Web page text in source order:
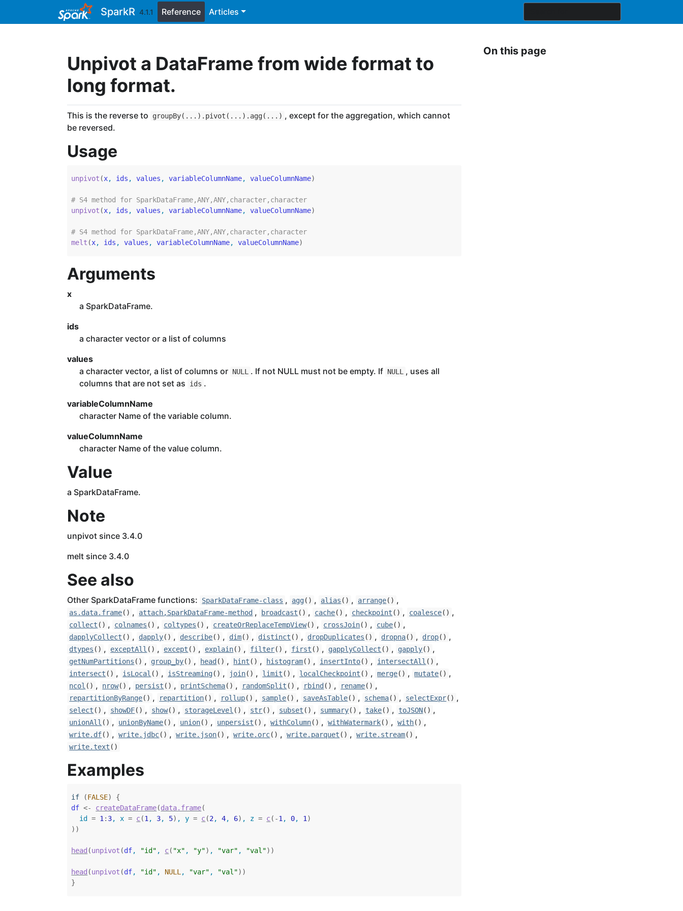
SparkR 4.1.1 Reference Articles
Unpivot a DataFrame from wide format to
long format.
This is the reverse to groupBy(...).pivot(...).agg(...) , except for the aggregation, which cannot
be reversed.
Usage
unpivot (x, ids , values , variableColumnName, valueColumnName)
# S4 method for SparkDataFrame,ANY,ANY,character,character
unpivot (x, ids , values , variableColumnName, valueColumnName)
# S4 method for SparkDataFrame,ANY,ANY,character,character
melt (x, ids , values , variableColumnName, valueColumnName)
Arguments
x
a SparkDataFrame.
ids
a character vector or a list of columns
values
a character vector, a list of columns or NULL . If not NULL must not be empty. If NULL
, uses all
columns that are not set as
ids .
variableColumnName
character Name of the variable column.
valueColumnName
character Name of the value column.
Value
a SparkDataFrame.
Note
unpivot since 3.4.0
melt since 3.4.0
See also
Other SparkDataFrame functions: SparkDataFrame-class , agg() , alias () , arrange() ,
as.data.frame() , attach,SparkDataFrame-method , broadcast () , cache() , checkpoint () , coalesce() ,
collect () , colnames () , coltypes () , createOrReplaceTempView() , crossJoin() , cube() ,
dapplyCollect () , dapply() , describe() , dim() , distinct () , dropDuplicates () , dropna() , drop() ,
dtypes () , exceptAll () , except () , explain() , filter() , first () , gapplyCollect () , gapply() ,
getNumPartitions () , group_by() , head () , hint () , histogram() , insertInto() , intersectAll () ,
intersect () , isLocal () , isStreaming() , join() , limit () , localCheckpoint () , merge() , mutate() ,
ncol () , nrow() , persist () , printSchema() , randomSplit () , rbind () , rename() ,
repartitionByRange() , repartition() , rollup() , sample() , saveAsTable() , schema() , selectExpr() ,
select () , showDF() , show() , storageLevel () , str() , subset () , summary() , take() , toJSON() ,
unionAll () , unionByName() , union() , unpersist () , withColumn() , withWatermark() , with() ,
write.df() , write.jdbc() , write.json() , write.orc() , write.parquet () , write.stream() ,
write.text ()
Examples
if (FALSE)
{
df <- createDataFrame(data.frame(
  id
= 1 : 3, x = c(1 , 3, 5) , y = c(2 , 4, 6) , z = c( -1 , 0, 1 )
) )
head (unpivot (df, "id" , c( "x" , "y") , "var" , "val") )
head (unpivot (df, "id" , NULL , "var" , "val") )
}
On this page